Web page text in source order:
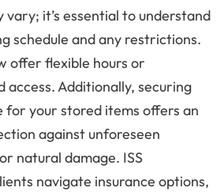
vary; it’s essential to understand
schedule and any restrictions.
offer flexible hours or
Additionally, securing
for your stored items offers an
against unforeseen
natural damage. ISS
navigate insurance options,